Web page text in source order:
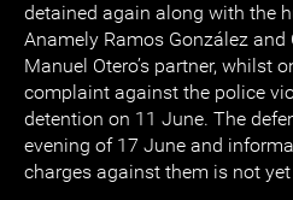
detained again along with the
Anamely Ramos González and
Manuel Otero’s partner, whilst
complaint against the police
detention on 11 June. The
evening of 17 June and
charges against them is not